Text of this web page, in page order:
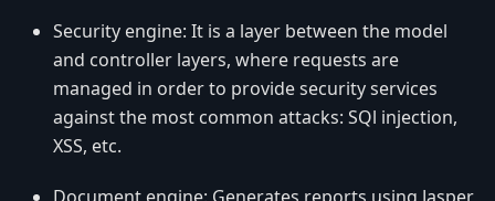
Security engine: It is a layer between the model
and controller layers, where requests are
managed in order to provide security services
against the most common attacks: SQl injection,
XSS, etc.